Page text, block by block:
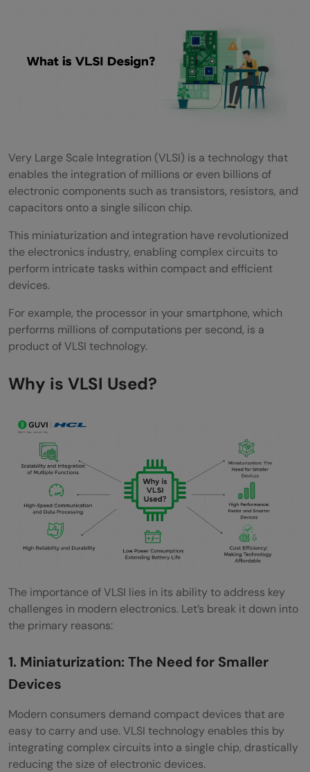
Applications of VLSI
Computing and Data Processing
Telecommunications
Automotive Systems
Medical Technology
Future Trends in VLSI
Conclusion
FAQs
What is VLSI and why is it important?
What are the primary applications of VLSI
miniaturization of electronic devices?
What are the emerging trends in VLSI
technology?
Why is VLSI design crucial for modern
electronics?
Very Large Scale Integration (VLSI) is a technology that
enables the integration of millions or even billions of
electronic components such as transistors, resistors, and
capacitors onto a single silicon chip.
This miniaturization and integration have revolutionized
the electronics industry, enabling complex circuits to
perform intricate tasks within compact and efficient
devices.
For example, the processor in your smartphone, which
performs millions of computations per second, is a
product of VLSI technology.
Why is VLSI Used?
The importance of VLSI lies in its ability to address key
challenges in modern electronics. Let’s break it down into
the primary reasons:
1. Miniaturization: The Need for Smaller
Devices
Modern consumers demand compact devices that are
easy to carry and use. VLSI technology enables this by
integrating complex circuits into a single chip, drastically
reducing the size of electronic devices.